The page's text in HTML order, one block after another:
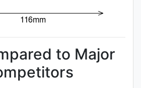
to Major